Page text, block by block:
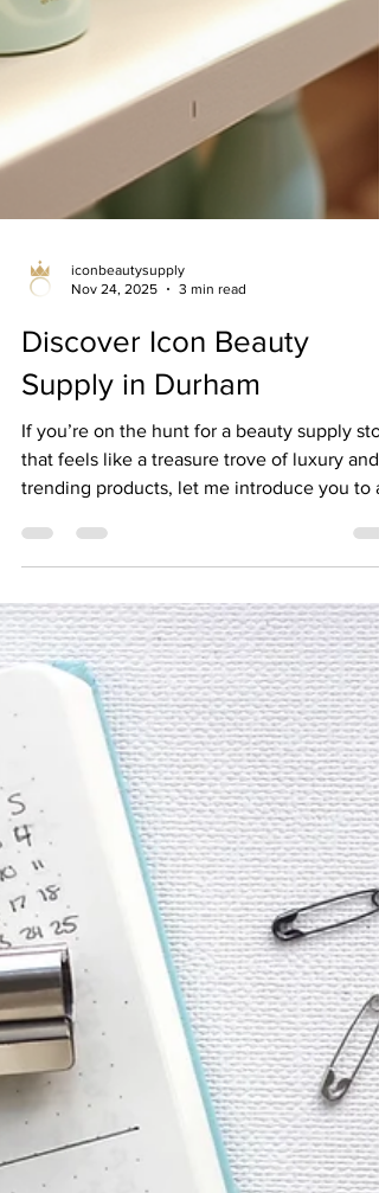
Nov 24, 2025
3 min read
Discover Icon Beauty
Supply in Durham
If you’re on the hunt for a beauty supply
that feels like a treasure trove of luxury and
trending products, let me introduce you to a
and wow, it’s been a game-changer for my
beauty routine! Whether you’re looking for
the latest hair care, skincare, or makeup
haves, this place has it all. Plus, the vibe is
warm and welcoming, making every visit
like a mini beauty adventure. Why Choo